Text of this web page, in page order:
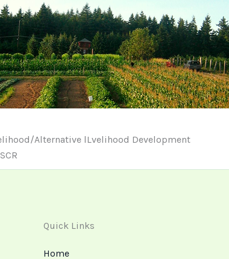
Alternative lLvelihood Development
Quick Links
Home